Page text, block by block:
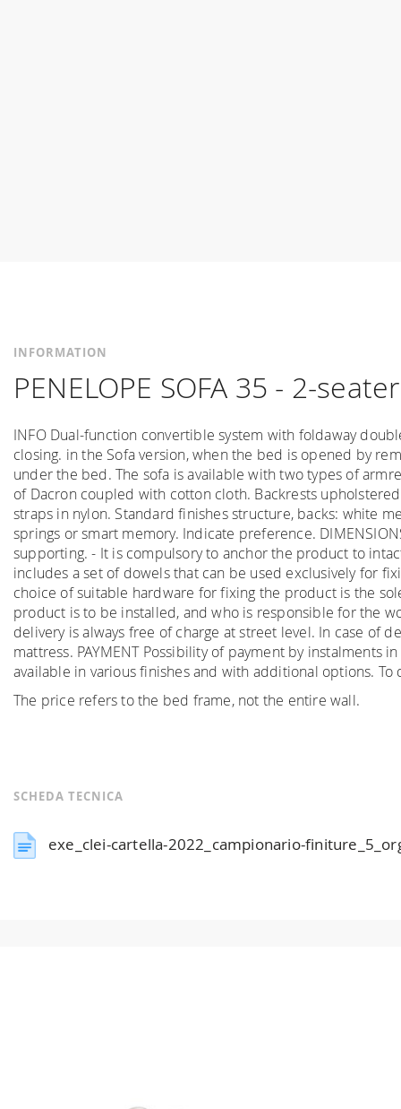
INFORMATION
PENELOPE SOFA 35 - 2-
INFO Dual-function convertible system with foldaway
closing. in the Sofa version, when the bed is opened by
under the bed. The sofa is available with two types of
of Dacron coupled with cotton cloth. Backrests
straps in nylon. Standard finishes structure, backs: white
springs or smart memory. Indicate preference.
supporting. - It is compulsory to anchor the product to
includes a set of dowels that can be used exclusively for
choice of suitable hardware for fixing the product is the
product is to be installed, and who is responsible for the
delivery is always free of charge at street level. In case of
mattress. PAYMENT Possibility of payment by instalments
available in various finishes and with additional options.
The price refers to the bed frame, not the entire wall.
SCHEDA TECNICA
exe_clei-cartella-2022_campionario-